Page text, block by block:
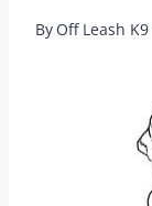
By Off Leash